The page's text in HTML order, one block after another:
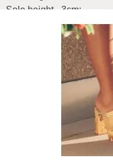
Sole height - 3cm;
Leather is exceptionally
€